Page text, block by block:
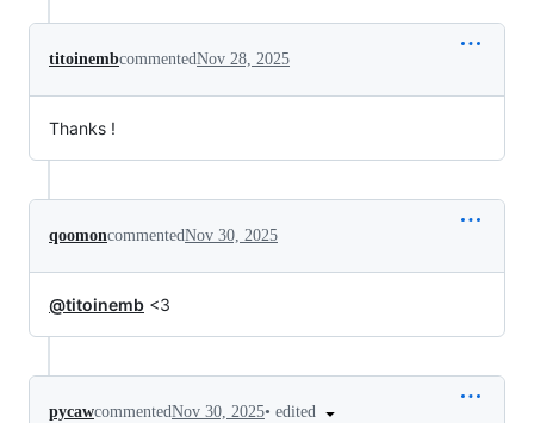
titoinembcommentedNov 28, 2025
Thanks !
qoomoncommentedNov 30, 2025
@titoinemb <3
pycawcommentedNov 30, 2025• edited